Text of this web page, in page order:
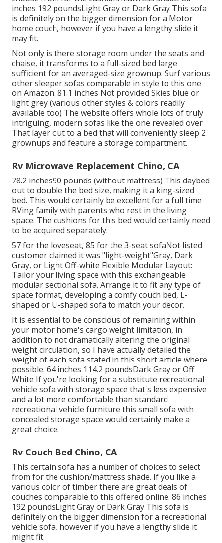
inches 192 poundsLight Gray or Dark Gray This sofa
is definitely on the bigger dimension for a Motor
home couch, however if you have a lengthy slide it
may fit.
Not only is there storage room under the seats and
chaise, it transforms to a full-sized bed large
sufficient for an averaged-size grownup. Surf various
other sleeper sofas comparable in style to this one
on Amazon. 81.1 inches Not provided Skies blue or
light grey (various other styles & colors readily
available too) The website offers whole lots of truly
intriguing, modern sofas like the one revealed over
That layer out to a bed that will conveniently sleep 2
grownups and feature a storage compartment.
Rv Microwave Replacement Chino, CA
78.2 inches90 pounds (without mattress) This daybed
out to double the bed size, making it a king-sized
bed. This would certainly be excellent for a full time
RVing family with parents who rest in the living
space. The cushions for this bed would certainly need
to be acquired separately.
57 for the loveseat, 85 for the 3-seat sofaNot listed
customer claimed it was "light-weight"Gray, Dark
Gray, or Light Off-white Flexible Modular Layout:
Tailor your living space with this exchangeable
modular sectional sofa. Arrange it to fit any type of
space format, developing a comfy couch bed, L-
shaped or U-shaped sofa to match your decor.
It is essential to be conscious of remaining within
your motor home's cargo weight limitation, in
addition to not dramatically altering the original
weight circulation, so I have actually detailed the
weight of each sofa stated in this short article where
possible. 64 inches 114.2 poundsDark Gray or Off
White If you're looking for a substitute recreational
vehicle sofa with storage space that's less expensive
and a lot more comfortable than standard
recreational vehicle furniture this small sofa with
concealed storage space would certainly make a
great choice.
Rv Couch Bed Chino, CA
This certain sofa has a number of choices to select
from for the cushion/mattress shade. If you like a
various color of timber there are great deals of
couches comparable to this offered online. 86 inches
192 poundsLight Gray or Dark Gray This sofa is
definitely on the bigger dimension for a recreational
vehicle sofa, however if you have a lengthy slide it
might fit.